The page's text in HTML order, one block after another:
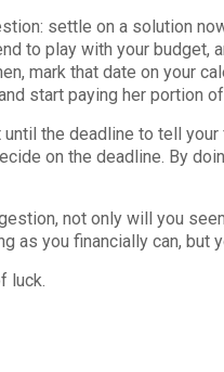
settle on a solution
to play with your budget,
mark that date on your
start paying her portion
until the deadline to tell
on the deadline. By
not only will you
as you financially can, but
luck.